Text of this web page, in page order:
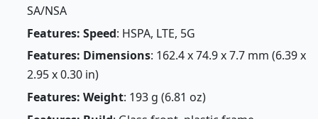
SA/NSA
Features: Speed: HSPA, LTE, 5G
Features: Dimensions: 162.4 x 74.9 x 7.7 mm (6.39 x
2.95 x 0.30 in)
Features: Weight: 193 g (6.81 oz)